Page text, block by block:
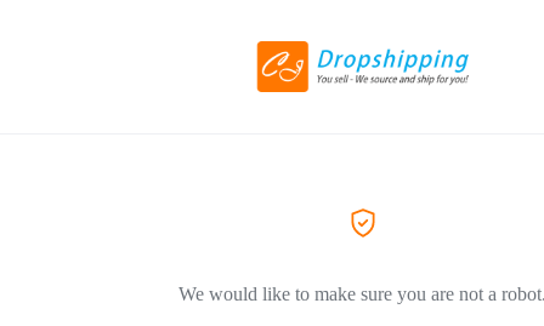
We would like to make sure you are not a